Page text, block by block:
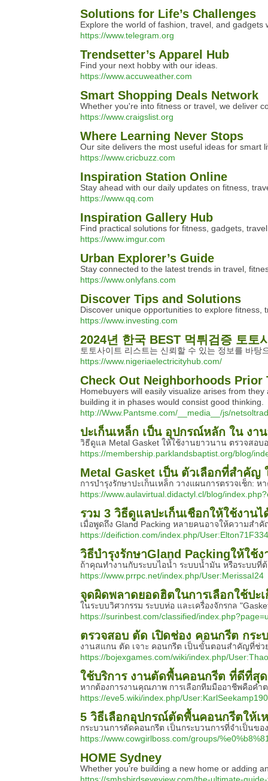
Solutions for Life’s Challenges
Explore the world of fashion, travel, and gadgets
https://www.telegram.org
Trendsetter’s Apparel Hub
Find your next hobby with our ideas.
https://www.accuweather.com
Smart Shopping Deals Network
Whether you're into fitness or travel, we deliver
https://www.craigslist.org
Where Learning Never Stops
Our site delivers the most useful ideas for smart
https://www.cricbuzz.com
Inspiration Station Online
Stay ahead with our daily updates on fitness,
https://www.qq.com
Inspiration Gallery Hub
Find practical solutions for fitness, gadgets,
https://www.imgur.com
Urban Explorer’s Guide
Stay connected to the latest trends in travel,
https://www.onlyfans.com
Discover Tips and Solutions
Discover unique opportunities to explore fitness,
https://www.investing.com
2024년 한국 BEST 먹튀검증 토토
토토사이트 리스트는 신뢰할 수 있는 정보를 바
https://www.nigeriaelectricityhub.com/
Check Out Neighborhoods Prior
Homebuyers will easily visualize arises from
building it in phases would consist good thinking.
http://Www.Pantsme.com/__media__/js/
ปะเก็นเหล็ก เป็น อุปกรณ์หลัก ใน งา
วิธีดูแล Metal Gasket ให้ใช้งานยาวนาน ตรวจสอบ
https://membership.parklandsbaptist.org/blog/
Metal Gasket เป็น ตัวเลือกที่สำคัญ
การบำรุงรักษาปะเก็นเหล็ก วางแผนการตรวจเช็ก:
https://www.aulavirtual.didactyl.cl/blog/
รวม 3 วิธีดูแลปะเก็นเชือกให้ใช้งาน
เมื่อพูดถึง Gland Packing หลายคนอาจให้ความส
https://deifiction.com/index.php/
วิธีบำรุงรักษาGland Packingให้ใช้
ถ้าคุณทำงานกับระบบไอน้ำ ระบบน้ำมัน หรือระบบที่
https://www.prrpc.net/index.php/User:MerissaI24
จุดผิดพลาดยอดฮิตในการเลือกใช้ปะ
ในระบบวิศวกรรม ระบบท่อ และเครื่องจักรกล
https://surinbest.com/classified/
ตรวจสอบ ตัด เปิดช่อง คอนกรีต กระ
งานสแกน ตัด เจาะ คอนกรีต เป็นขั้นตอนสำคัญที่ช่ว
https://bojexgames.com/wiki/index.php/
ใช้บริการ งานตัดพื้นคอนกรีต ที่ดีที่สุ
หากต้องการงานคุณภาพ การเลือกทีมมืออาชีพคือคำ
https://eve5.wiki/index.php/User:KarlSeekamp190
5 วิธีเลือกอุปกรณ์ตัดพื้นคอนกรีตให้เ
กระบวนการตัดคอนกรีต เป็นกระบวนการที่จำเป็นขอ
https://www.cowgirlboss.com/groups/
HOME Sydney
Whether you’re building a new home or adding